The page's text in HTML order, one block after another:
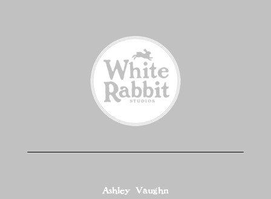
Ashley Vaughn